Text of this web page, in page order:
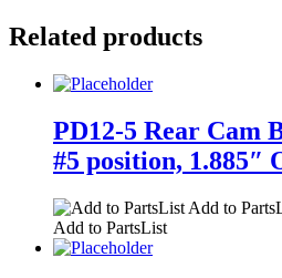
Related products
PD12-5 Rear Cam
#5 position, 1.885″
Add to
Add to PartsList